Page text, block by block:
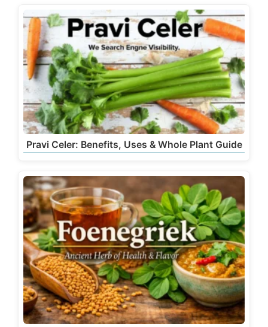
Pravi Celer: Benefits, Uses & Whole Plant Guide